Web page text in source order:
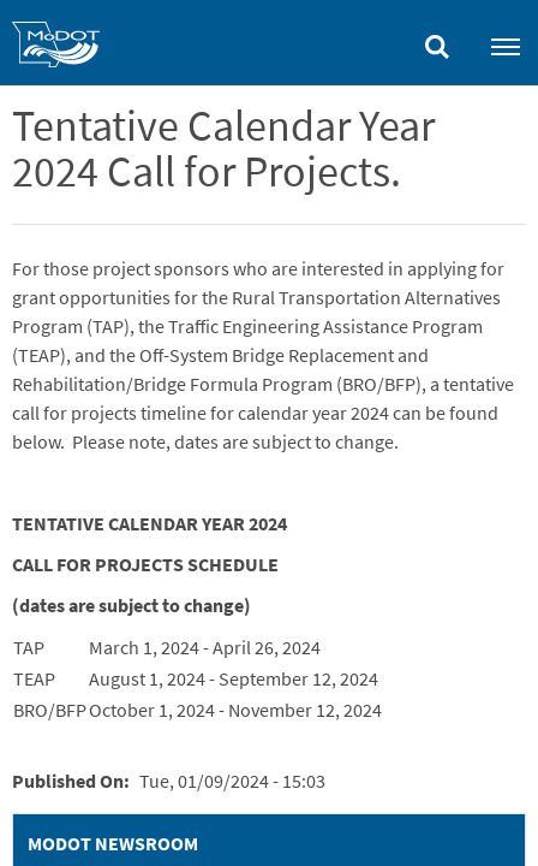
Tentative Calendar Year
2024 Call for Projects.
For those project sponsors who are interested in applying for
grant opportunities for the Rural Transportation Alternatives
Program (TAP), the Traffic Engineering Assistance Program
(TEAP), and the Off-System Bridge Replacement and
Rehabilitation/Bridge Formula Program (BRO/BFP), a tentative
call for projects timeline for calendar year 2024 can be found
below. Please note, dates are subject to change.
TENTATIVE CALENDAR YEAR 2024
CALL FOR PROJECTS SCHEDULE
(dates are subject to change)
TAP
March 1, 2024 - April 26, 2024
TEAP
August 1, 2024 - September 12, 2024
BRO/BFPOctober 1, 2024 - November 12, 2024
Published On Tue, 01/09/2024 - 15:03
MODOT NEWSROOM